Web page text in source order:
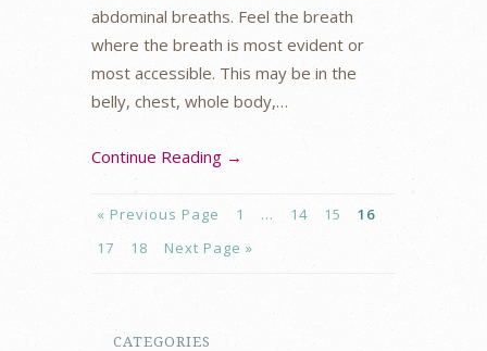
abdominal breaths. Feel the breath
where the breath is most evident or
most accessible. This may be in the
belly, chest, whole body,…
Continue Reading →
« Previous Page 1 … 14 15
16
17
18 Next Page »
CATEGORIES